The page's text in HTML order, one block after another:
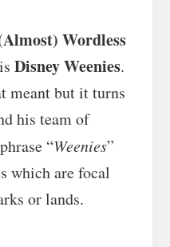
Wordless
Disney Weenies.
meant but it turns
his team of
“Weenies”
which are focal
or lands.